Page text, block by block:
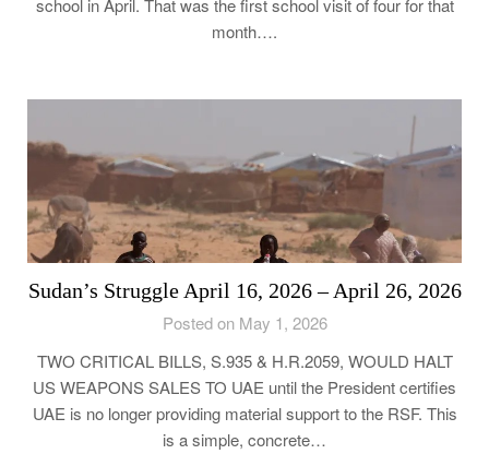
school in April. That was the first school visit of four for that
month….
Sudan’s Struggle April 16, 2026 – April 26, 2026
Posted on May 1, 2026
TWO CRITICAL BILLS, S.935 & H.R.2059, WOULD HALT
US WEAPONS SALES TO UAE until the President certifies
UAE is no longer providing material support to the RSF. This
is a simple, concrete…